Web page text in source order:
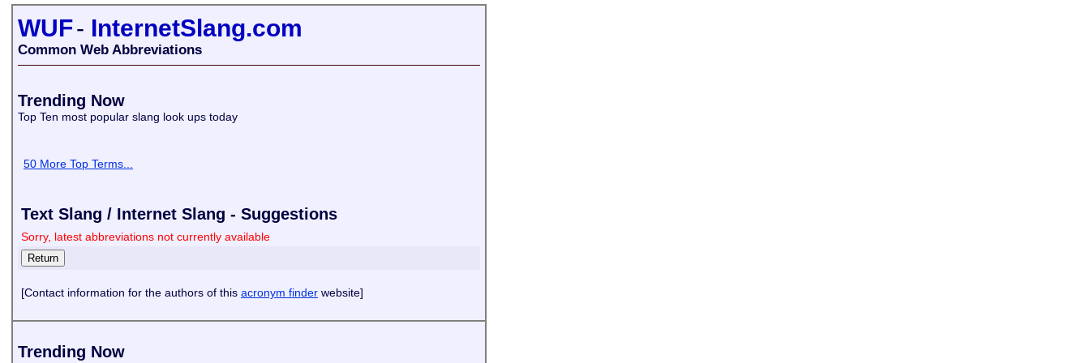
WUF- InternetSlang.com
Common Web Abbreviations
Trending Now
Top Ten most popular slang look ups today
50 More Top Terms...
Text Slang / Internet Slang - Suggestions
Sorry, latest abbreviations not currently available
[Contact information for the authors of this acronym finder website]
Trending Now